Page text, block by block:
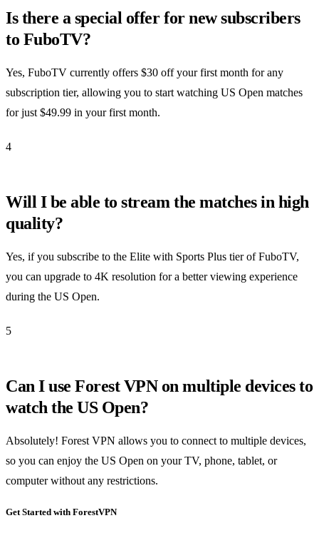
Is there a special offer for new subscribers
to FuboTV?
Yes, FuboTV currently offers $30 off your first month for any
subscription tier, allowing you to start watching US Open matches
for just $49.99 in your first month.
4
Will I be able to stream the matches in high
quality?
Yes, if you subscribe to the Elite with Sports Plus tier of FuboTV,
you can upgrade to 4K resolution for a better viewing experience
during the US Open.
5
Can I use Forest VPN on multiple devices to
watch the US Open?
Absolutely! Forest VPN allows you to connect to multiple devices,
so you can enjoy the US Open on your TV, phone, tablet, or
computer without any restrictions.
Get Started with ForestVPN